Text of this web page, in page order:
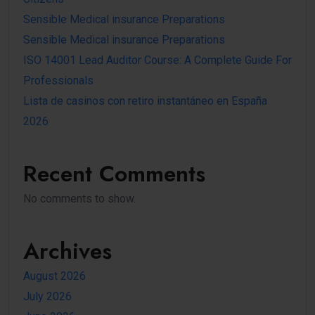
Sensible Medical insurance Preparations
Sensible Medical insurance Preparations
ISO 14001 Lead Auditor Course: A Complete Guide For
Professionals
Lista de casinos con retiro instantáneo en España
2026
Recent Comments
No comments to show.
Archives
August 2026
July 2026